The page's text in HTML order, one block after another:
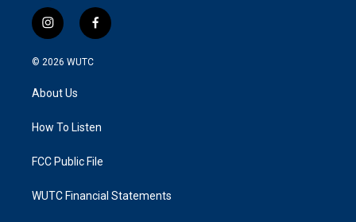
i
n
s
g
a
f
a
k
© 2026 WUTC
About Us
How To Listen
FCC Public File
WUTC Financial Statements